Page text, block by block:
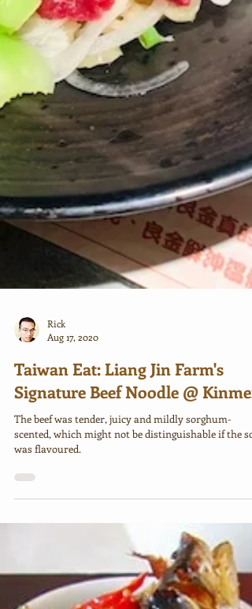
Rick
Aug 17, 2020
Taiwan Eat: Liang Jin Farm's
Signature Beef Noodle @ Kinmen
scented, which might not be distinguishable if the
was flavoured.